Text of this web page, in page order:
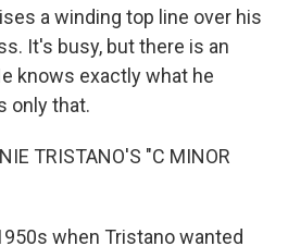
a winding top line over his
It's busy, but there is an
knows exactly what he
only that.
TRISTANO'S "C MINOR
when Tristano wanted